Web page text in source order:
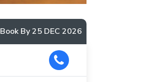
Book By 25 DEC 2026